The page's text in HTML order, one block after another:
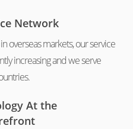
Network
overseas markets, our service
increasing and we serve
At the